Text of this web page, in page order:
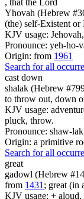
Yhovah (Hebrew
(the) self-Existent or
KJV usage:
Pronounce: yeh-ho-
Origin: from 1961
Search for all
cast down
shalak (Hebrew
to throw out, down
KJV usage:
pluck, throw.
Pronounce: shaw-lak
Origin: a primitive
Search for all
great
gadowl (Hebrew
from 1431 ; great (in
KJV usage: +